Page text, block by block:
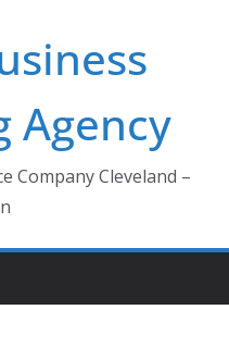
Agency
Company Cleveland –